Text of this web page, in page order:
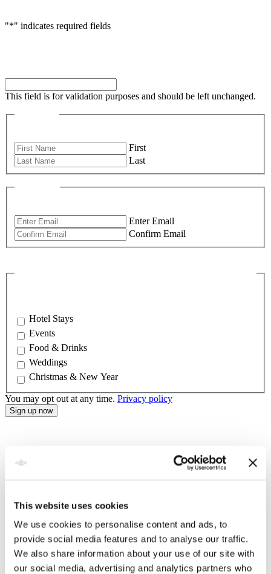
This website uses cookies
We use cookies to personalise content and ads, to
provide social media features and to analyse our traffic.
We also share information about your use of our site with
our social media, advertising and analytics partners who
"*" indicates required fields
This field is for validation purposes and should be left unchanged.
First
Last
Enter Email
Confirm Email
Hotel Stays
Events
Food & Drinks
Weddings
Christmas & New Year
You may opt out at any time. Privacy policy